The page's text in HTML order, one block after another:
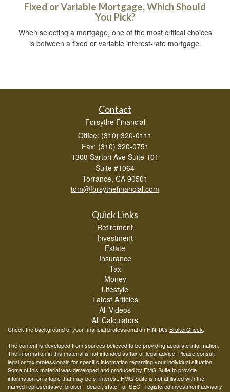
Fixed or Variable Mortgage, Which Should
You Pick?
When selecting a mortgage, one of the most critical choices
is between a fixed or variable interest-rate mortgage.
Contact
Forsythe Financial
Office: (310) 320-0111
Fax: (310) 320-0751
1308 Sartori Ave Suite 101
Suite #1064
Torrance, CA 90501
tom@forsythefinancial.com
Quick Links
Retirement
Investment
Estate
Insurance
Tax
Money
Lifestyle
Latest Articles
All Videos
All Calculators
Check the background of your financial professional on FINRA's BrokerCheck.
The content is developed from sources believed to be providing accurate information.
The information in this material is not intended as tax or legal advice. Please consult
legal or tax professionals for specific information regarding your individual situation.
Some of this material was developed and produced by FMG Suite to provide
information on a topic that may be of interest. FMG Suite is not affiliated with the
named representative, broker - dealer, state - or SEC - registered investment advisory